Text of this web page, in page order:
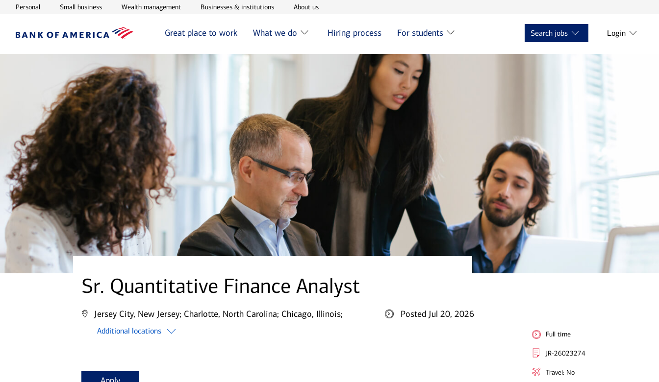
PersonalOpens in new window
Small businessOpens in new window
Wealth managementOpens in new window
Businesses & institutionsOpens in new window
About usOpens in new window
Great place to work What we do Hiring process For students Search jobs Login
Sr. Quantitative Finance Analyst
Jersey City, New Jersey; Charlotte, North Carolina; Chicago, Illinois;
Additional locations
Posted Jul 20, 2026
Full time
JR-26023274
Travel: No